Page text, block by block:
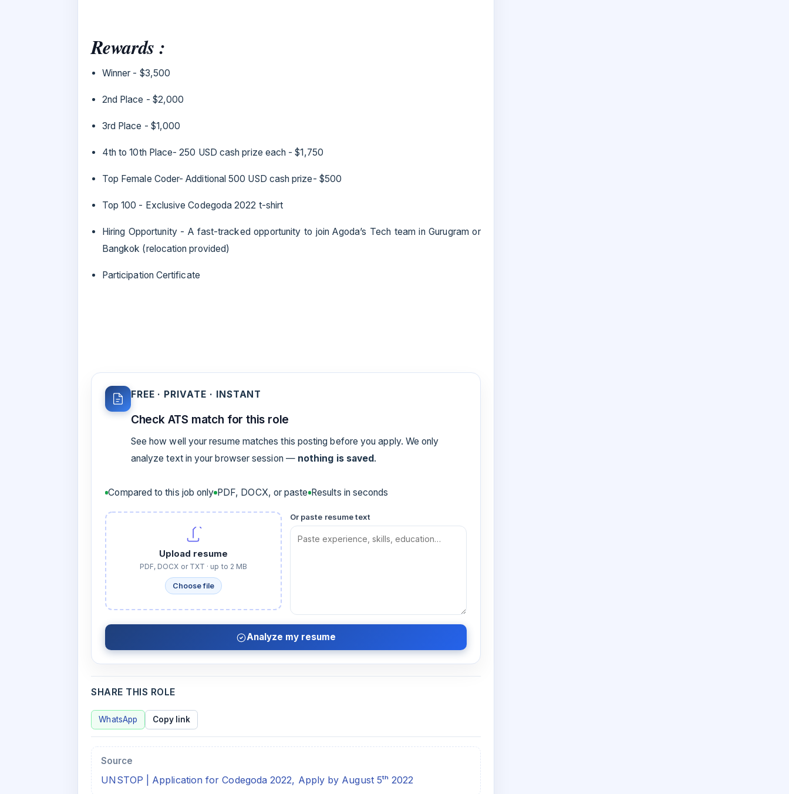
Rewards :
Winner - $3,500
2nd Place - $2,000
3rd Place - $1,000
4th to 10th Place- 250 USD cash prize each - $1,750
Top Female Coder- Additional 500 USD cash prize- $500
Top 100 - Exclusive Codegoda 2022 t-shirt
Hiring Opportunity - A fast-tracked opportunity to join Agoda’s Tech team in Gurugram or
Bangkok (relocation provided)
Participation Certificate
FREE · PRIVATE · INSTANT
Check ATS match for this role
See how well your resume matches this posting before you apply. We only
analyze text in your browser session — nothing is saved.
Compared to this job only PDF, DOCX, or paste Results in seconds
Upload resume
PDF, DOCX or TXT · up to 2 MB
Choose file
Or paste resume text
Analyze my resume
SHARE THIS ROLE
WhatsApp Copy link
Source
UNSTOP | Application for Codegoda 2022, Apply by August 5ᵗʰ 2022